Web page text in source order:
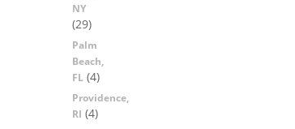
NY
(29)
Palm
Beach,
FL (4)
Providence,
RI (4)